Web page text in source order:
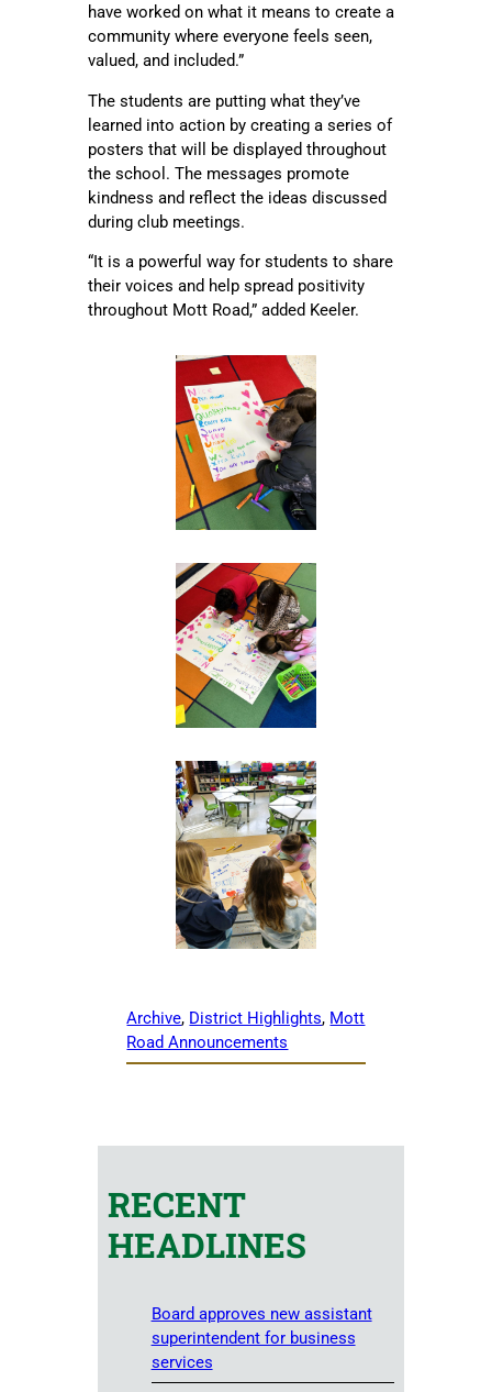
have worked on what it means to create a
community where everyone feels seen,
valued, and included.”
The students are putting what they’ve
learned into action by creating a series of
posters that will be displayed throughout
the school. The messages promote
kindness and reflect the ideas discussed
during club meetings.
“It is a powerful way for students to share
their voices and help spread positivity
throughout Mott Road,” added Keeler.
Archive, District Highlights, Mott
Road Announcements
RECENT
HEADLINES
Board approves new assistant
superintendent for business
services